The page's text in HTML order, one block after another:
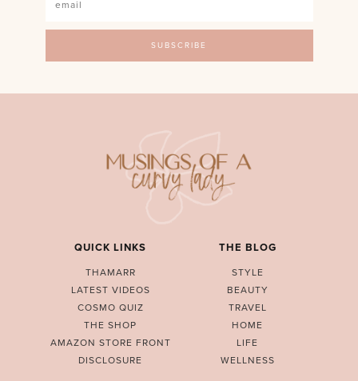
QUICK LINKS
THAMARR
LATEST VIDEOS
COSMO QUIZ
THE SHOP
AMAZON STORE FRONT
DISCLOSURE
THE BLOG
STYLE
BEAUTY
TRAVEL
HOME
LIFE
WELLNESS